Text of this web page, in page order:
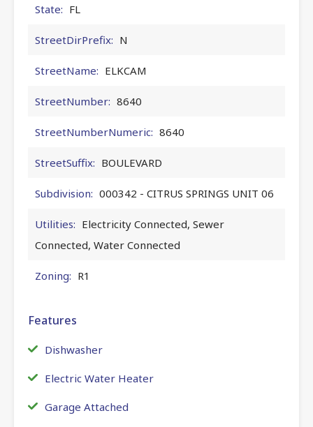
State: FL
StreetDirPrefix: N
StreetName: ELKCAM
StreetNumber: 8640
StreetNumberNumeric: 8640
StreetSuffix: BOULEVARD
Subdivision: 000342 - CITRUS SPRINGS UNIT 06
Utilities: Electricity Connected, Sewer
Connected, Water Connected
Zoning: R1
Features
Dishwasher
Electric Water Heater
Garage Attached